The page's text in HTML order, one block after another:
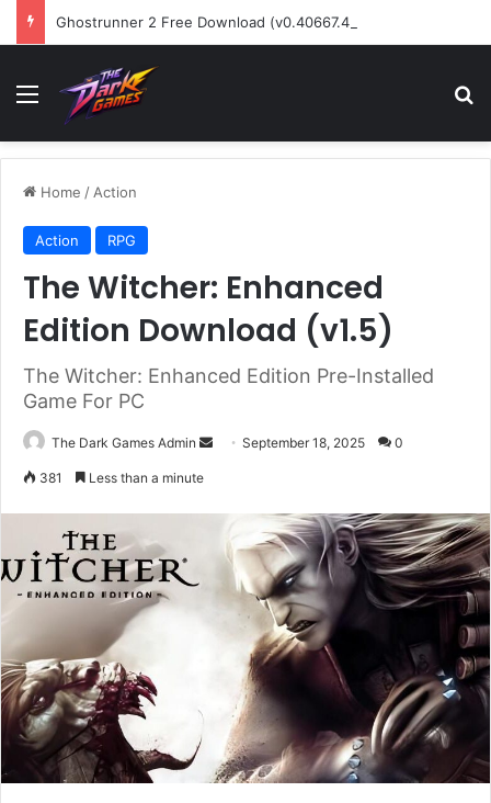
Ghostrunner 2 Free Download (v0.40667.448)
Menu
Home / Action
Action RPG
The Witcher: Enhanced
Edition Download (v1.5)
The Witcher: Enhanced Edition Pre-Installed
Game For PC
The Dark Games Admin
SendSeptember 18, 2025 0
381 Less than a minute